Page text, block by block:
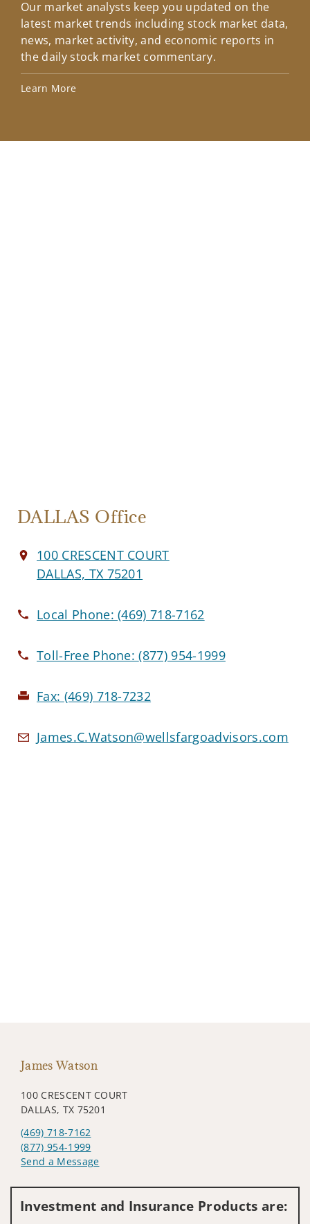
Our market analysts keep you updated on the
latest market trends including stock market data,
news, market activity, and economic reports in
the daily stock market commentary.
Learn More
DALLAS Office
100 CRESCENT COURT
DALLAS, TX 75201
Local Phone:(469) 718-7162
Toll-Free Phone:(877) 954-1999
Fax: (469) 718-7232
James.C.Watson@wellsfargoadvisors.com
James Watson
100 CRESCENT COURT
DALLAS, TX 75201
(469) 718-7162
(877) 954-1999
Send a Message
Investment and Insurance Products are: